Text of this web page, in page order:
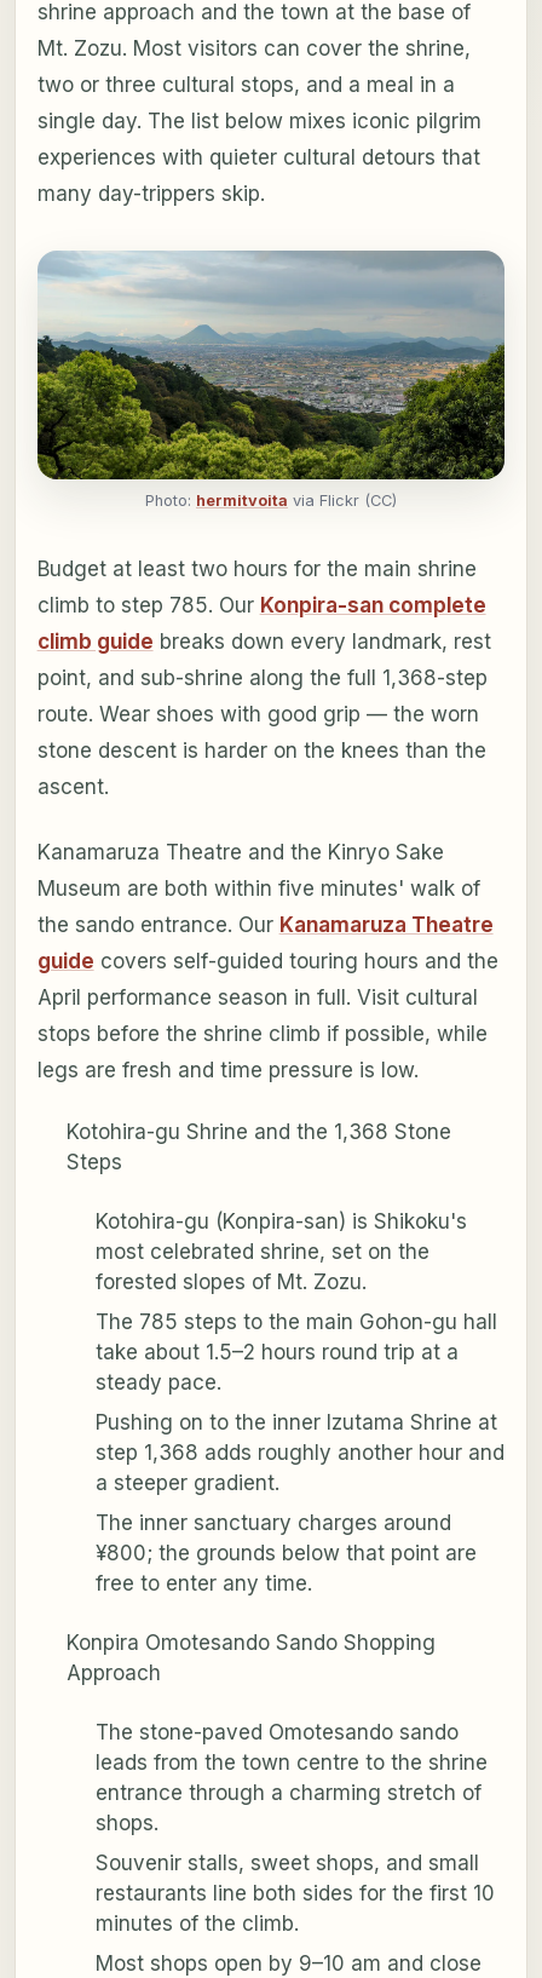
shrine approach and the town at the base of
Mt. Zozu. Most visitors can cover the shrine,
two or three cultural stops, and a meal in a
single day. The list below mixes iconic pilgrim
experiences with quieter cultural detours that
many day-trippers skip.
Photo: hermitvoita via Flickr (CC)
Budget at least two hours for the main shrine
climb to step 785. Our Konpira-san complete
climb guide breaks down every landmark, rest
point, and sub-shrine along the full 1,368-step
route. Wear shoes with good grip — the worn
stone descent is harder on the knees than the
ascent.
Kanamaruza Theatre and the Kinryo Sake
Museum are both within five minutes' walk of
the sando entrance. Our Kanamaruza Theatre
guide covers self-guided touring hours and the
April performance season in full. Visit cultural
stops before the shrine climb if possible, while
legs are fresh and time pressure is low.
Kotohira-gu Shrine and the 1,368 Stone
Steps
Kotohira-gu (Konpira-san) is Shikoku's
most celebrated shrine, set on the
forested slopes of Mt. Zozu.
The 785 steps to the main Gohon-gu hall
take about 1.5–2 hours round trip at a
steady pace.
Pushing on to the inner Izutama Shrine at
step 1,368 adds roughly another hour and
a steeper gradient.
The inner sanctuary charges around
¥800; the grounds below that point are
free to enter any time.
Konpira Omotesando Sando Shopping
Approach
The stone-paved Omotesando sando
leads from the town centre to the shrine
entrance through a charming stretch of
shops.
Souvenir stalls, sweet shops, and small
restaurants line both sides for the first 10
minutes of the climb.
Most shops open by 9–10 am and close